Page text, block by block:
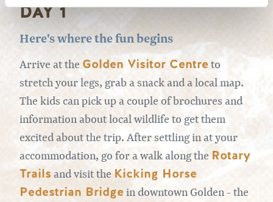
DAY 1
Here's where the fun begins
Arrive at the Golden Visitor Centre to
stretch your legs, grab a snack and a local map.
The kids can pick up a couple of brochures and
information about local wildlife to get them
excited about the trip. After settling in at your
accommodation, go for a walk along the Rotary
Trails and visit the Kicking Horse
Pedestrian Bridge in downtown Golden - the